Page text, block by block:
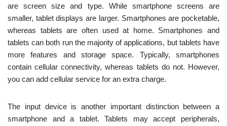
are screen size and type. While smartphone screens are
smaller, tablet displays are larger. Smartphones are pocketable,
whereas tablets are often used at home. Smartphones and
tablets can both run the majority of applications, but tablets have
more features and storage space. Typically, smartphones
contain cellular connectivity, whereas tablets do not. However,
you can add cellular service for an extra charge.
The input device is another important distinction between a
smartphone and a tablet. Tablets may accept peripherals,